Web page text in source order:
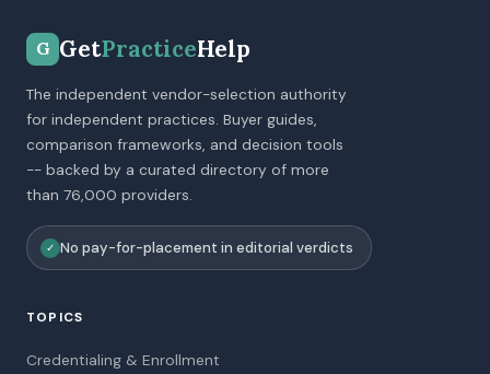
G GetPracticeHelp
The independent vendor-selection authority
for independent practices. Buyer guides,
comparison frameworks, and decision tools
-- backed by a curated directory of more
than 76,000 providers.
✓ No pay-for-placement in editorial verdicts
TOPICS
Credentialing & Enrollment